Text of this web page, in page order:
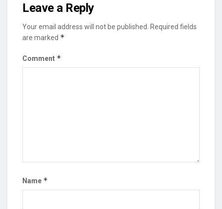
Leave a Reply
Your email address will not be published.
Required fields
are marked *
Comment *
Name *